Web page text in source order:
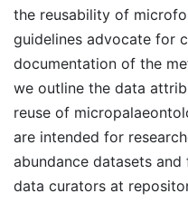
the reusability of
guidelines advocate for
documentation of the
we outline the data
reuse of
are intended for
abundance datasets
data curators at